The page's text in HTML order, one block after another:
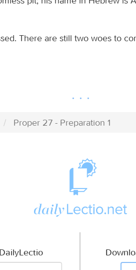
There are still two woes to
Proper 27 - Preparation 1